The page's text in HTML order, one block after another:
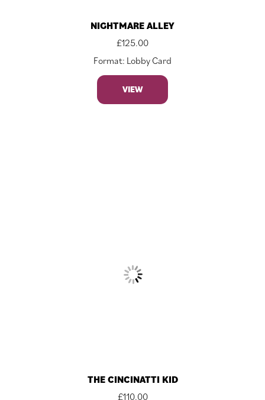
NIGHTMARE ALLEY
£125.00
Format: Lobby Card
VIEW
THE CINCINATTI KID
£110.00